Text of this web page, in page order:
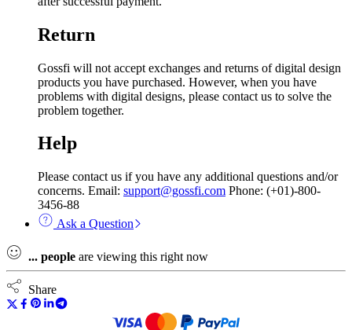
Return
Gossfi will not accept exchanges and returns of digital design
products you have purchased. However, when you have
problems with digital designs, please contact us to solve the
problem together.
Help
Please contact us if you have any additional questions and/or
concerns. Email: support@gossfi.com Phone: (+01)-800-
3456-88
Ask a Question
... people are viewing this right now
Share